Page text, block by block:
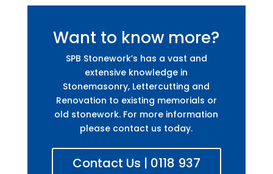
Want to know more?
SPB Stonework’s has a vast and
extensive knowledge in
Stonemasonry, Lettercutting and
Renovation to existing memorials or
old stonework. For more information
please contact us today.
Contact Us | 0118 937